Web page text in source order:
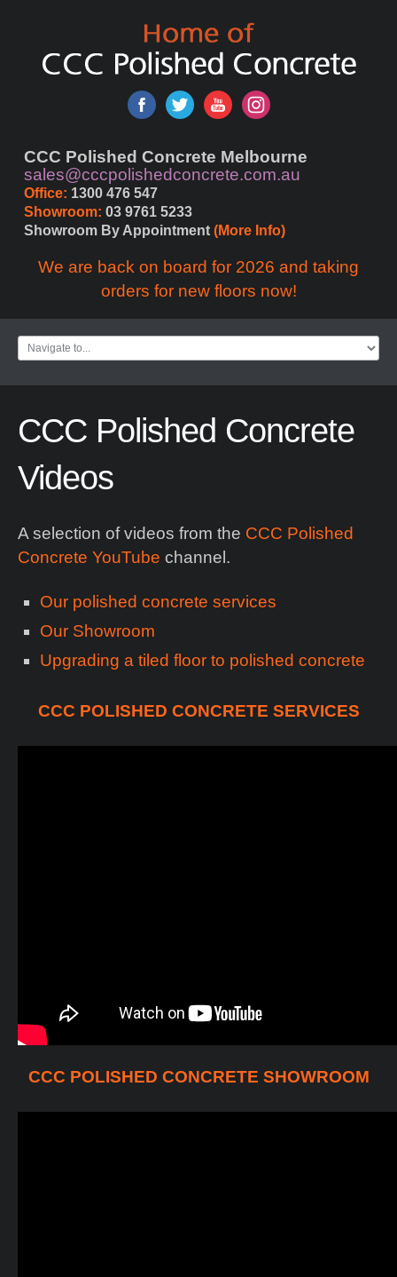
CCC Polished Concrete Melbourne
sales@cccpolishedconcrete.com.au
Office: 1300 476 547
Showroom: 03 9761 5233
Showroom By Appointment (More Info)
We are back on board for 2026 and taking
orders for new floors now!
CCC Polished Concrete
Videos
A selection of videos from the CCC Polished
Concrete YouTube channel.
Our polished concrete services
Our Showroom
Upgrading a tiled floor to polished concrete
CCC POLISHED CONCRETE SERVICES
CCC POLISHED CONCRETE SHOWROOM